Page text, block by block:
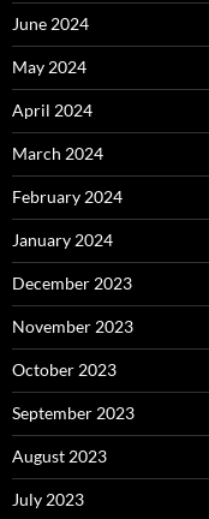
June 2024
May 2024
April 2024
March 2024
February 2024
January 2024
December 2023
November 2023
October 2023
September 2023
August 2023
July 2023